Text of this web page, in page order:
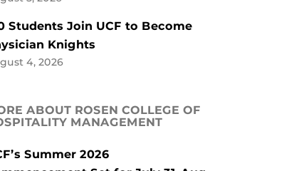
Students Join UCF to Become
Knights
4, 2026
ABOUT ROSEN COLLEGE OF
MANAGEMENT
Summer 2026